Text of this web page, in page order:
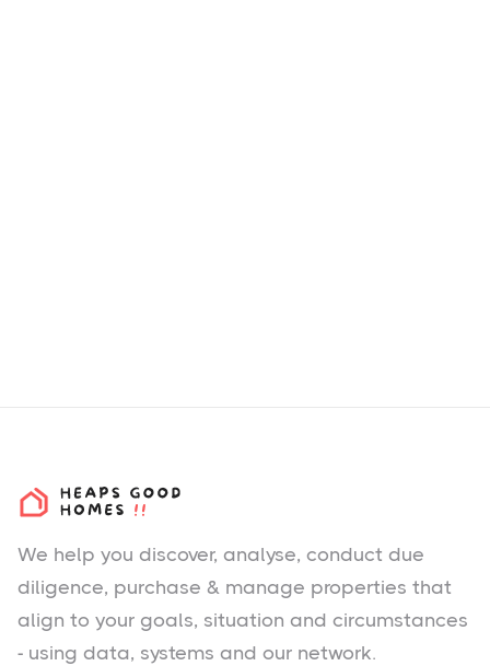
We help you discover, analyse, conduct due
diligence, purchase & manage properties that
align to your goals, situation and circumstances
- using data, systems and our network.